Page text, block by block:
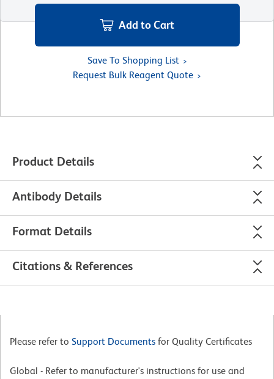
Add to Cart
Save To Shopping List
Request Bulk Reagent Quote
Product Details
Antibody Details
Format Details
Citations & References
Please refer to Support Documents for Quality Certificates
Global - Refer to manufacturer's instructions for use and